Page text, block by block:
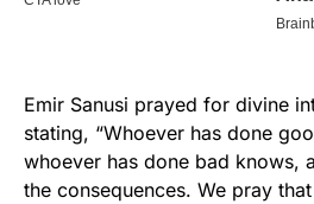
Emir Sanusi prayed for divine
stating, “Whoever has done
whoever has done bad knows,
the consequences. We pray